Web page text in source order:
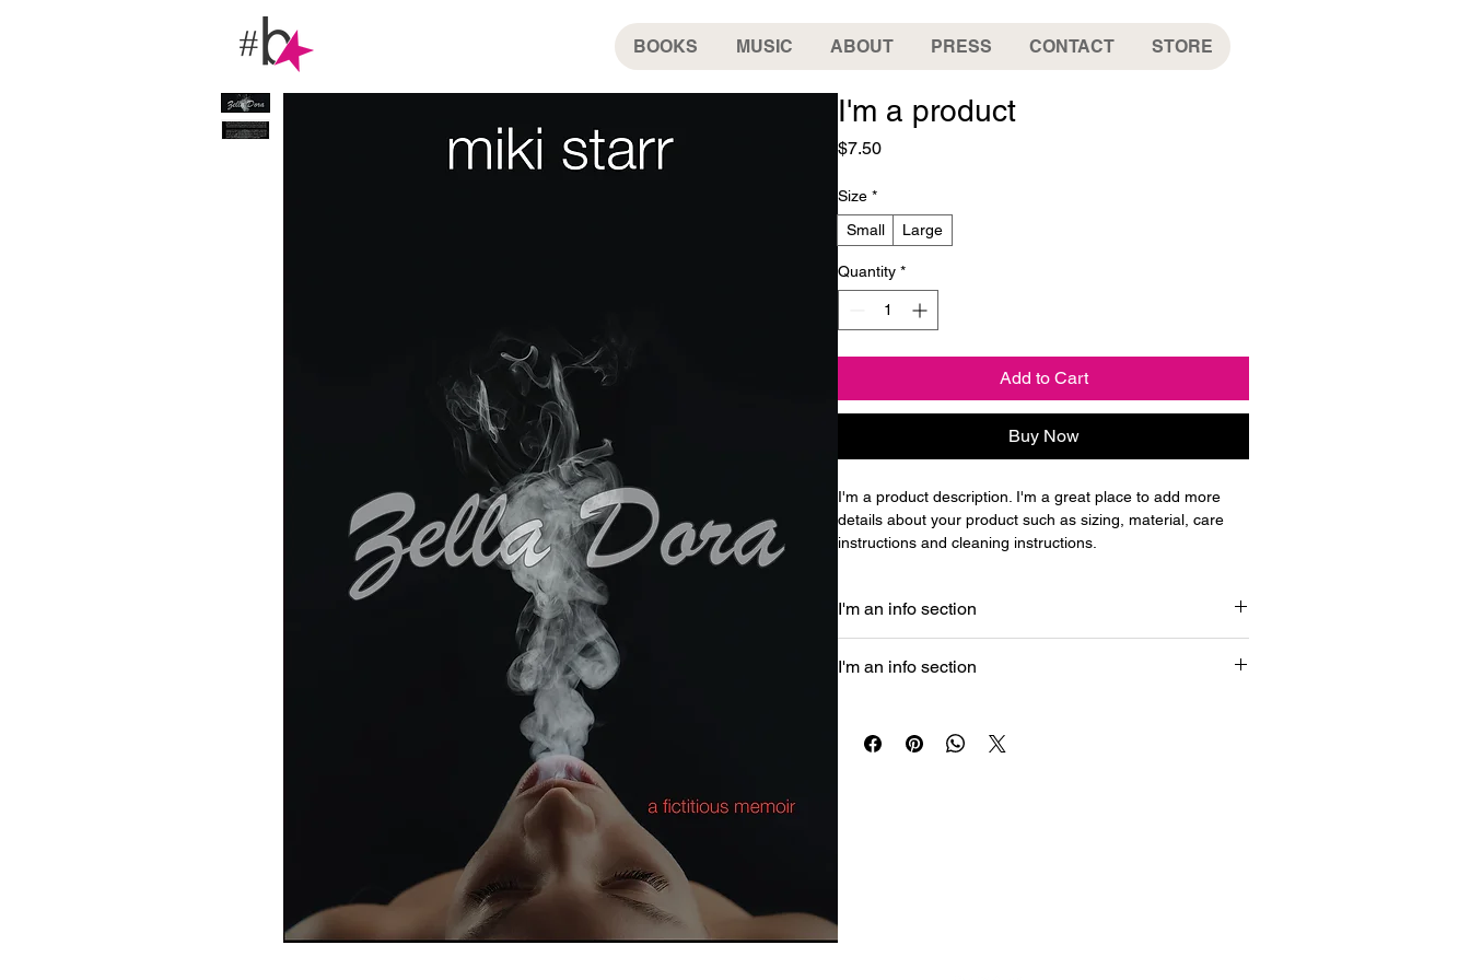
BOOKS MUSIC ABOUT PRESS CONTACT STORE
I'm a product
$7.50Price
Size *
Small
Large
Quantity *
Add to Cart
Buy Now
I'm a product description. I'm a great place to add more
details about your product such as sizing, material, care
instructions and cleaning instructions.
I'm an info section
like "Return Policy" and "Care Instructions" with your
I'm an info section
buyers.